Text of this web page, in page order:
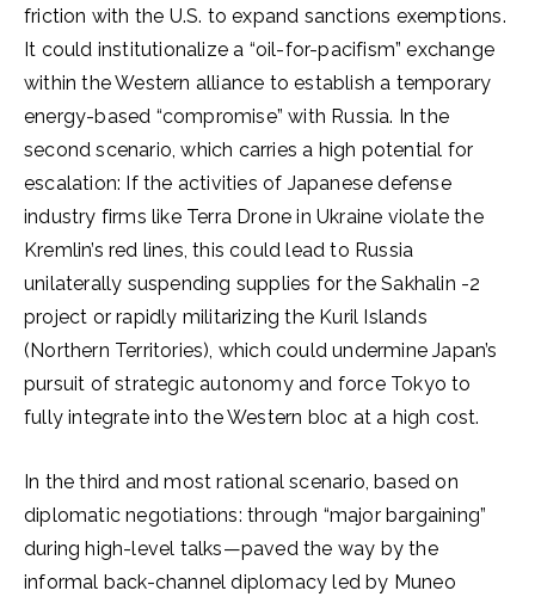
friction with the U.S. to expand sanctions exemptions.
It could institutionalize a “oil-for-pacifism” exchange
within the Western alliance to establish a temporary
energy-based “compromise” with Russia. In the
second scenario, which carries a high potential for
escalation: If the activities of Japanese defense
industry firms like Terra Drone in Ukraine violate the
Kremlin’s red lines, this could lead to Russia
unilaterally suspending supplies for the Sakhalin -2
project or rapidly militarizing the Kuril Islands
(Northern Territories), which could undermine Japan’s
pursuit of strategic autonomy and force Tokyo to
fully integrate into the Western bloc at a high cost.
In the third and most rational scenario, based on
diplomatic negotiations: through “major bargaining”
during high-level talks—paved the way by the
informal back-channel diplomacy led by Muneo